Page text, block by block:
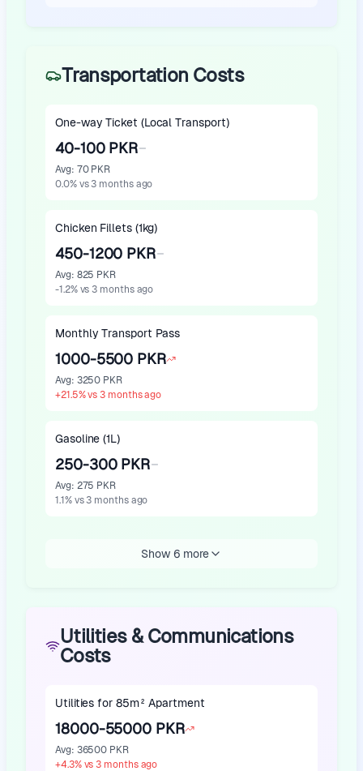
Transportation Costs
One-way Ticket (Local Transport)
40-100 PKR
Avg: 70 PKR
0.0% vs 3 months ago
Chicken Fillets (1kg)
450-1200 PKR
Avg: 825 PKR
-1.2% vs 3 months ago
Monthly Transport Pass
1000-5500 PKR
Avg: 3250 PKR
+21.5% vs 3 months ago
Gasoline (1L)
250-300 PKR
Avg: 275 PKR
1.1% vs 3 months ago
Show 6 more
Utilities & Communications
Costs
Utilities for 85m² Apartment
18000-55000 PKR
Avg: 36500 PKR
+4.3% vs 3 months ago